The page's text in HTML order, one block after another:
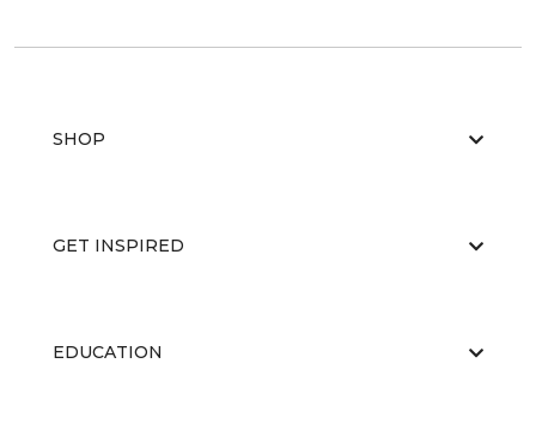
SHOP
GET INSPIRED
EDUCATION